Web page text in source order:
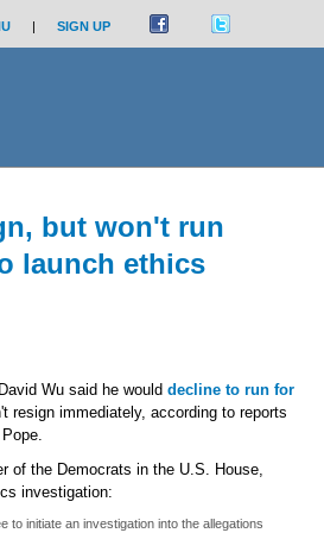
| SIGN UP
but won't run
launch ethics
Wu said he would decline to run for
resign immediately, according to reports
of the Democrats in the U.S. House,
investigation:
to initiate an investigation into the allegations